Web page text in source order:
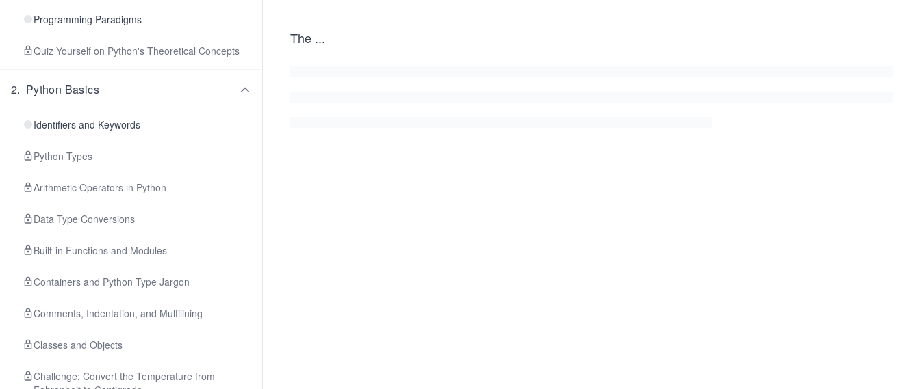
Programming Paradigms
Quiz Yourself on Python's Theoretical Concepts
2. Python Basics
Identifiers and Keywords
Python Types
Arithmetic Operators in Python
Data Type Conversions
Built-in Functions and Modules
Containers and Python Type Jargon
Comments, Indentation, and Multilining
Classes and Objects
Challenge: Convert the Temperature from
The ...